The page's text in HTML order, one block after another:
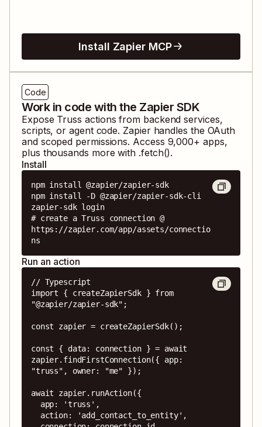
Install Zapier MCP
Code
Work in code with the Zapier SDK
Expose Truss actions from backend services,
scripts, or agent code. Zapier handles the OAuth
and scoped permissions. Access 9,000+ apps,
plus thousands more with .fetch().
Install
npm install @zapier/zapier-sdk
npm install -D @zapier/zapier-sdk-cli
zapier-sdk login
# create a Truss connection @
https://zapier.com/app/assets/connectio
ns
Run an action
// Typescript
import { createZapierSdk } from
"@zapier/zapier-sdk";
const zapier = createZapierSdk();
const { data: connection } = await
zapier.findFirstConnection({ app:
"truss", owner: "me" });
await zapier.runAction({